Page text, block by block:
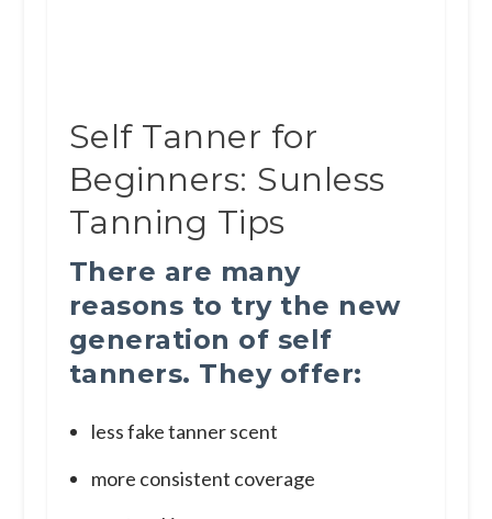
Self Tanner for
Beginners: Sunless
Tanning Tips
There are many
reasons to try the new
generation of self
tanners. They offer:
less fake tanner scent
more consistent coverage